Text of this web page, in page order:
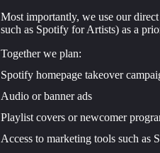
Most importantly, we use our
such as Spotify for Artists) as a
Together we plan:
Spotify homepage takeover
Audio or banner ads
Playlist covers or newcomer
Access to marketing tools such as